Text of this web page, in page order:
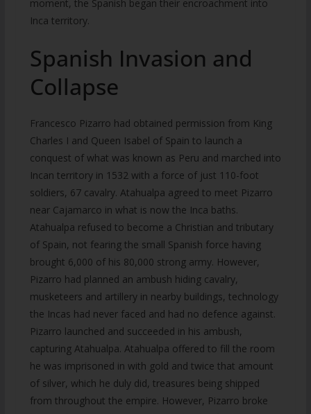
moment, the Spanish began their encroachment into
Inca territory.
Spanish Invasion and
Collapse
Francesco Pizarro had obtained permission from King
Charles I and Queen Isabel of Spain to launch a
conquest of what was known as Peru and marched into
Incan territory in 1532 with a force of just 110-foot
soldiers, 67 cavalry. Atahualpa agreed to meet Pizarro
near Cajamarco in what is now the Inca baths.
Atahualpa refused to become a Christian and tributary
of Spain, not fearing the small Spanish force having
brought 6,000 of his 80,000 strong army. However,
Pizarro had planned an ambush hiding cavalry,
musketeers and artillery in nearby buildings, technology
the Incas had never faced and had no defence against.
Pizarro launched and succeeded in his ambush,
capturing Atahualpa. Atahualpa offered to fill the room
he was imprisoned in with gold and twice that amount
of silver, which he duly did, treasures being shipped
from throughout the empire. However, Pizarro broke